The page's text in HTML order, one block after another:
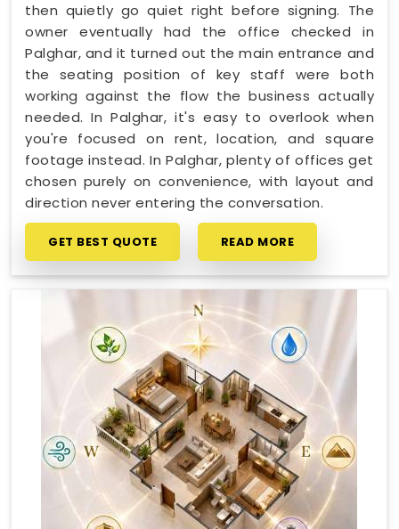
then quietly go quiet right before signing. The
owner eventually had the office checked in
Palghar, and it turned out the main entrance and
the seating position of key staff were both
working against the flow the business actually
needed. In Palghar, it's easy to overlook when
you're focused on rent, location, and square
footage instead. In Palghar, plenty of offices get
chosen purely on convenience, with layout and
direction never entering the conversation.
GET BEST QUOTE READ MORE